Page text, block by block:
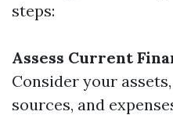
steps:
Assess Current
Consider your
sources, and